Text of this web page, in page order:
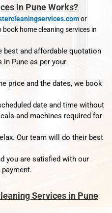
in Pune Works?
or
book home cleaning services in
best and affordable quotation
Pune as per your
price and the dates, we book
date and time without
and machines required for
Our team will do their best
you are satisfied with our
Services in Pune